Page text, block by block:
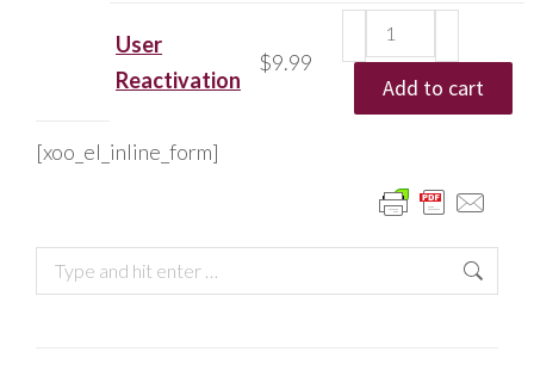
User
Reactivation
$9.99
Add to cart
[xoo_el_inline_form]